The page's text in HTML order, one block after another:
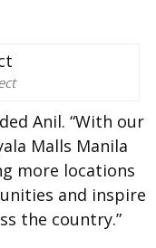
Anil. “With our
Malls Manila
more locations
and inspire
the country.”